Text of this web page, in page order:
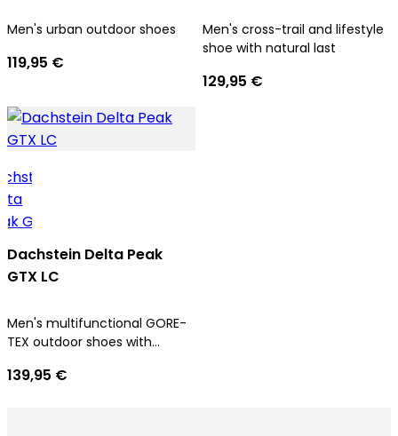
Men's urban outdoor shoes
119,95 €
Men's cross-trail and lifestyle
shoe with natural last
129,95 €
Dachstein Delta Peak
GTX LC
Men's multifunctional GORE-
TEX outdoor shoes with
139,95 €